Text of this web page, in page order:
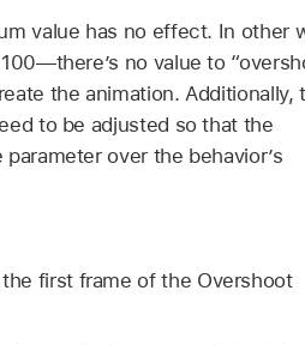
value has no effect. In other
no value to
the animation. Additionally,
to be adjusted so that the
over the behavior’s
first frame of the Overshoot